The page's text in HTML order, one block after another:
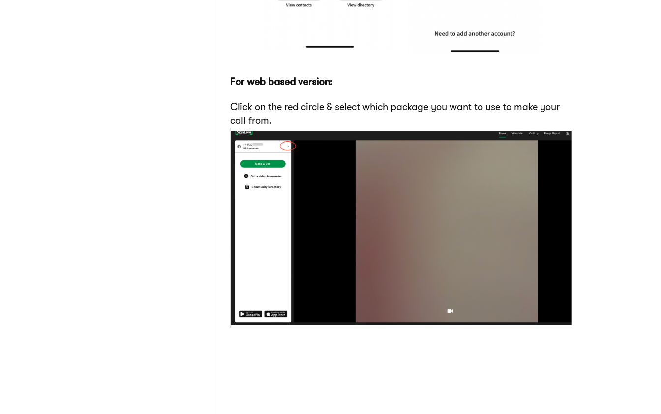
For web based version:
Click on the red circle & select which package you want to use to make your
call from.